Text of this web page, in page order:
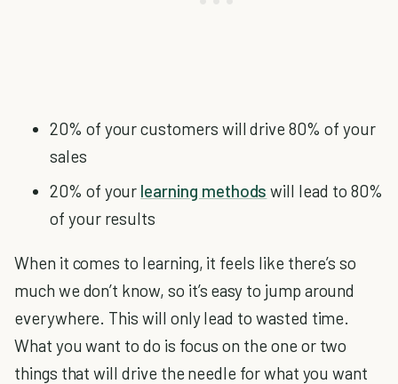
20% of your customers will drive 80% of your
sales
20% of your learning methods will lead to 80%
of your results
When it comes to learning, it feels like there’s so
much we don’t know, so it’s easy to jump around
everywhere. This will only lead to wasted time.
What you want to do is focus on the one or two
things that will drive the needle for what you want